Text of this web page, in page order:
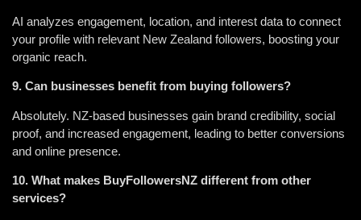
AI analyzes engagement, location, and interest data to connect
your profile with relevant New Zealand followers, boosting your
organic reach.
9. Can businesses benefit from buying followers?
Absolutely. NZ-based businesses gain brand credibility, social
proof, and increased engagement, leading to better conversions
and online presence.
10. What makes BuyFollowersNZ different from other
services?